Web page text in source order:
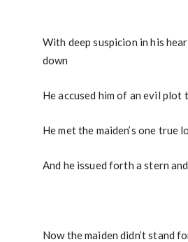
With deep suspicion in his
down
He accused him of an evil plot
He met the maiden’s one true
And he issued forth a stern
Now the maiden didn’t stand